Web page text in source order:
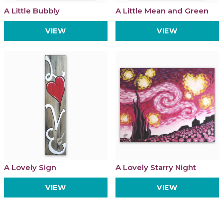
A Little Bubbly
VIEW
A Little Mean and Green
VIEW
A Lovely Sign
VIEW
A Lovely Starry Night
VIEW